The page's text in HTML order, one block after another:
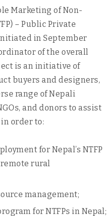
Marketing of Non-
– Public Private
in September
of the overall
is an initiative of
buyers and designers,
range of Nepali
and donors to assist
in order to:
for Nepal’s NTFP
rural
management;
for NTFPs in Nepal;